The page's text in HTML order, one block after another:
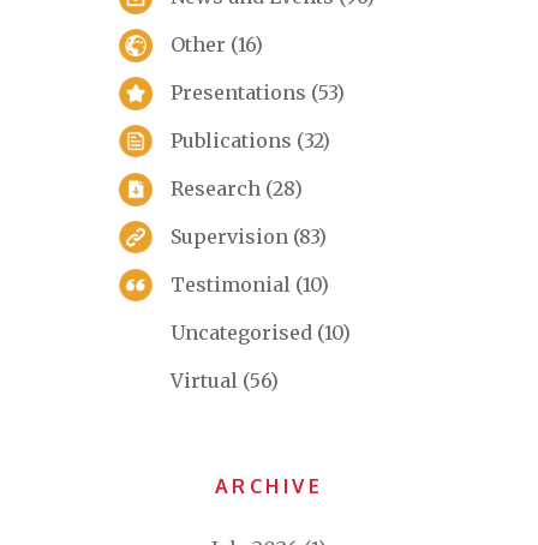
Other (16)
Presentations (53)
Publications (32)
Research (28)
Supervision (83)
Testimonial (10)
Uncategorised (10)
Virtual (56)
ARCHIVE